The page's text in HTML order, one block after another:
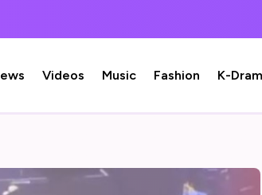
Videos Music Fashion K-